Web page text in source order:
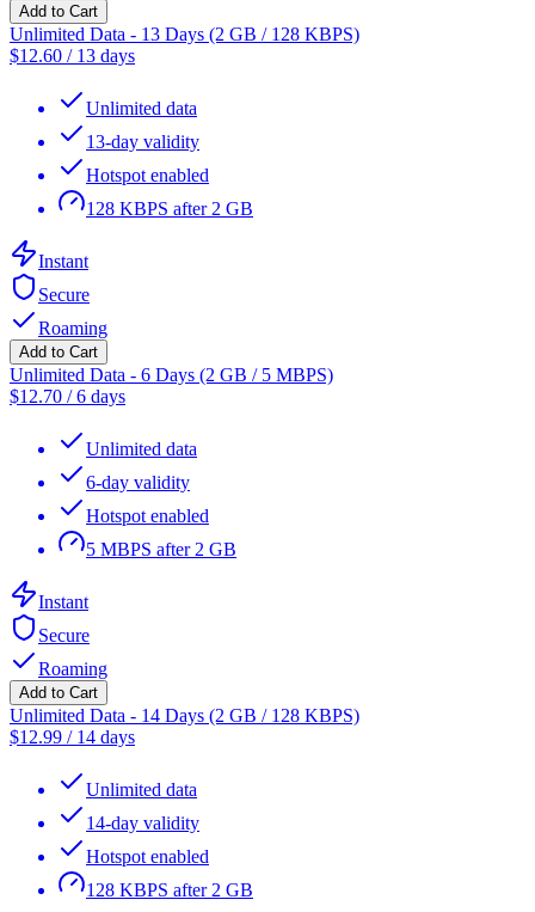
Add to Cart
Unlimited Data - 13 Days (2 GB / 128 KBPS)
$12.60 / 13 days
Unlimited data
13-day validity
Hotspot enabled
128 KBPS after 2 GB
Instant
Secure
Roaming
Add to Cart
Unlimited Data - 6 Days (2 GB / 5 MBPS)
$12.70 /6 days
Unlimited data
6-day validity
Hotspot enabled
5 MBPS after 2 GB
Instant
Secure
Roaming
Add to Cart
Unlimited Data - 14 Days (2 GB / 128 KBPS)
$12.99 / 14 days
Unlimited data
14-day validity
Hotspot enabled
128 KBPS after 2 GB